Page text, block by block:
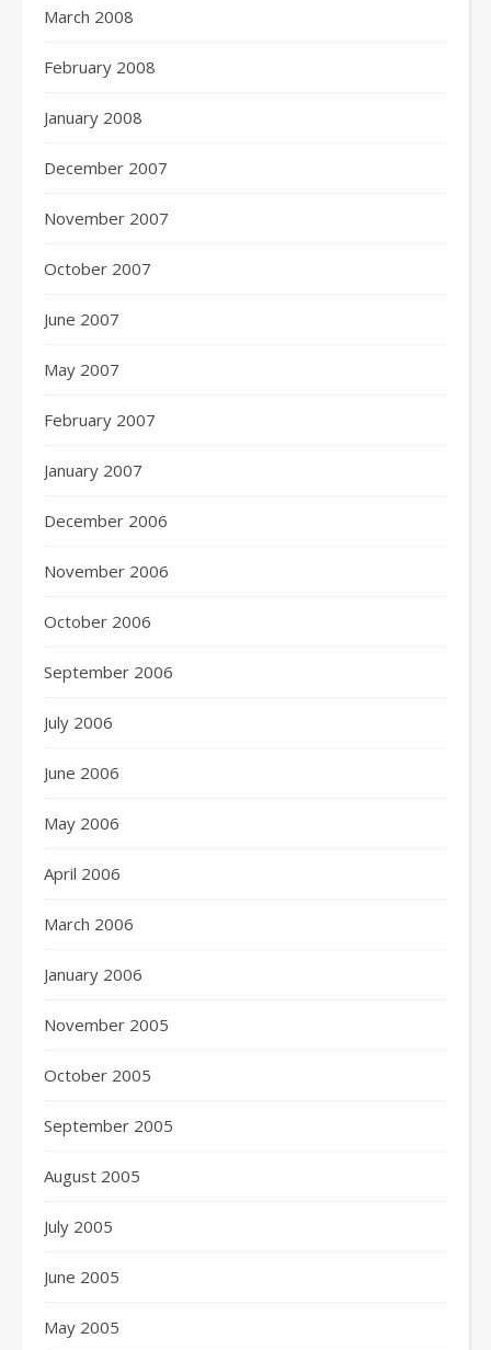
March 2008
February 2008
January 2008
December 2007
November 2007
October 2007
June 2007
May 2007
February 2007
January 2007
December 2006
November 2006
October 2006
September 2006
July 2006
June 2006
May 2006
April 2006
March 2006
January 2006
November 2005
October 2005
September 2005
August 2005
July 2005
June 2005
May 2005